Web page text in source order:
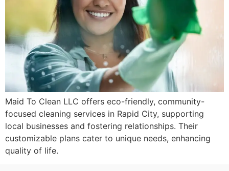
Maid To Clean LLC offers eco-friendly, community-
focused cleaning services in Rapid City, supporting
local businesses and fostering relationships. Their
customizable plans cater to unique needs, enhancing
quality of life.